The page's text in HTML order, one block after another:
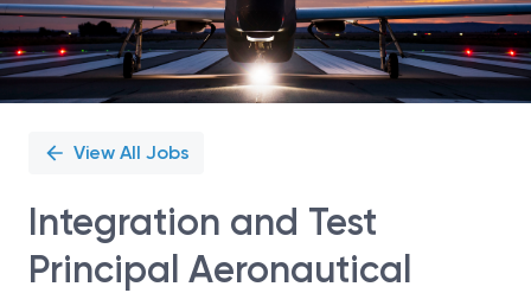
View All Jobs
Integration and Test
Principal Aeronautical